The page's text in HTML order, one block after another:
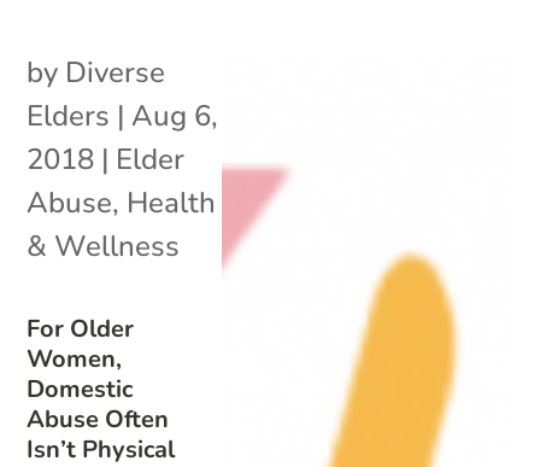
For Older
Women,
Domestic
Abuse Often
Isn’t Physical
by Diverse
Elders | Aug 6,
2018 | Elder
Abuse, Health
& Wellness